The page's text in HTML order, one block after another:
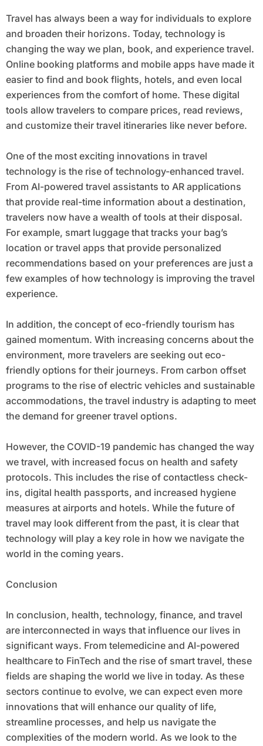
Travel has always been a way for individuals to explore
and broaden their horizons. Today, technology is
changing the way we plan, book, and experience travel.
Online booking platforms and mobile apps have made it
easier to find and book flights, hotels, and even local
experiences from the comfort of home. These digital
tools allow travelers to compare prices, read reviews,
and customize their travel itineraries like never before.
One of the most exciting innovations in travel
technology is the rise of technology-enhanced travel.
From AI-powered travel assistants to AR applications
that provide real-time information about a destination,
travelers now have a wealth of tools at their disposal.
For example, smart luggage that tracks your bag’s
location or travel apps that provide personalized
recommendations based on your preferences are just a
few examples of how technology is improving the travel
experience.
In addition, the concept of eco-friendly tourism has
gained momentum. With increasing concerns about the
environment, more travelers are seeking out eco-
friendly options for their journeys. From carbon offset
programs to the rise of electric vehicles and sustainable
accommodations, the travel industry is adapting to meet
the demand for greener travel options.
However, the COVID-19 pandemic has changed the way
we travel, with increased focus on health and safety
protocols. This includes the rise of contactless check-
ins, digital health passports, and increased hygiene
measures at airports and hotels. While the future of
travel may look different from the past, it is clear that
technology will play a key role in how we navigate the
world in the coming years.
Conclusion
In conclusion, health, technology, finance, and travel
are interconnected in ways that influence our lives in
significant ways. From telemedicine and AI-powered
healthcare to FinTech and the rise of smart travel, these
fields are shaping the world we live in today. As these
sectors continue to evolve, we can expect even more
innovations that will enhance our quality of life,
streamline processes, and help us navigate the
complexities of the modern world. As we look to the